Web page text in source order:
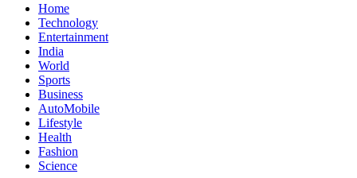
Home
Technology
Entertainment
India
World
Sports
Business
AutoMobile
Lifestyle
Health
Fashion
Science